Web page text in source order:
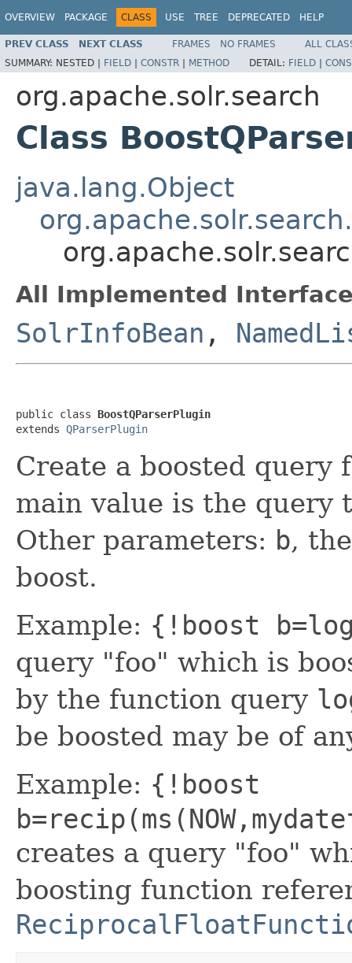
OVERVIEW PACKAGE CLASS USE TREE DEPRECATED HELP
PREV CLASS NEXT CLASS FRAMES NO FRAMES
ALL
SUMMARY: NESTED | FIELD | CONSTR | METHOD DETAIL: FIELD |
org.apache.solr.search
Class
java.lang.Object
All Implemented
SolrInfoBean ,
public class BoostQParserPlugin
extends QParserPlugin
Create a boosted query
main value is the query
Other parameters: b,
boost.
Example: {!boost
query "foo" which is
by the function query
be boosted may be of
Example: {!boost
creates a query "foo"
boosting function